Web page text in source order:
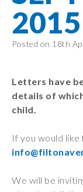
“There
at the
2015
Posted on 18th
Letters have
details of
child.
If you would
We will be